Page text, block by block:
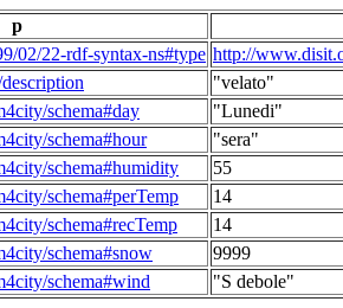
p
02/22-rdf-syntax-ns#type http://
"velato"
schema#day
"Lunedi"
schema#hour
"sera"
schema#humidity
55
schema#perTemp
14
schema#recTemp
14
schema#snow
9999
schema#wind
"S debole"